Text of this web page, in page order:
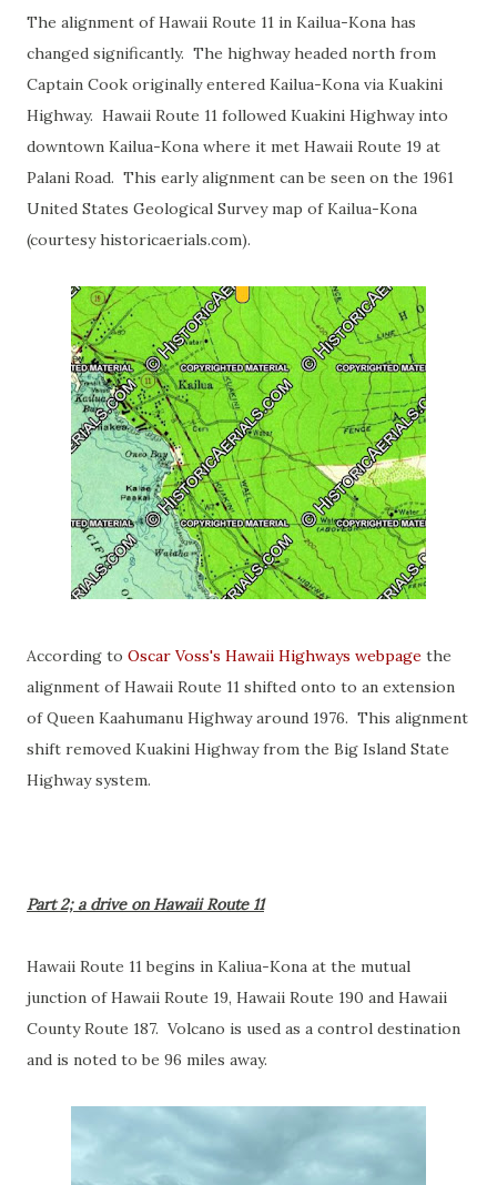
The alignment of Hawaii Route 11 in Kailua-Kona has
changed significantly. The highway headed north from
Captain Cook originally entered Kailua-Kona via Kuakini
Highway. Hawaii Route 11 followed Kuakini Highway into
downtown Kailua-Kona where it met Hawaii Route 19 at
Palani Road. This early alignment can be seen on the 1961
United States Geological Survey map of Kailua-Kona
(courtesy historicaerials.com).
According to Oscar Voss's Hawaii Highways webpage the
alignment of Hawaii Route 11 shifted onto to an extension
of Queen Kaahumanu Highway around 1976. This alignment
shift removed Kuakini Highway from the Big Island State
Highway system.
Part 2; a drive on Hawaii Route 11
Hawaii Route 11 begins in Kaliua-Kona at the mutual
junction of Hawaii Route 19, Hawaii Route 190 and Hawaii
County Route 187. Volcano is used as a control destination
and is noted to be 96 miles away.